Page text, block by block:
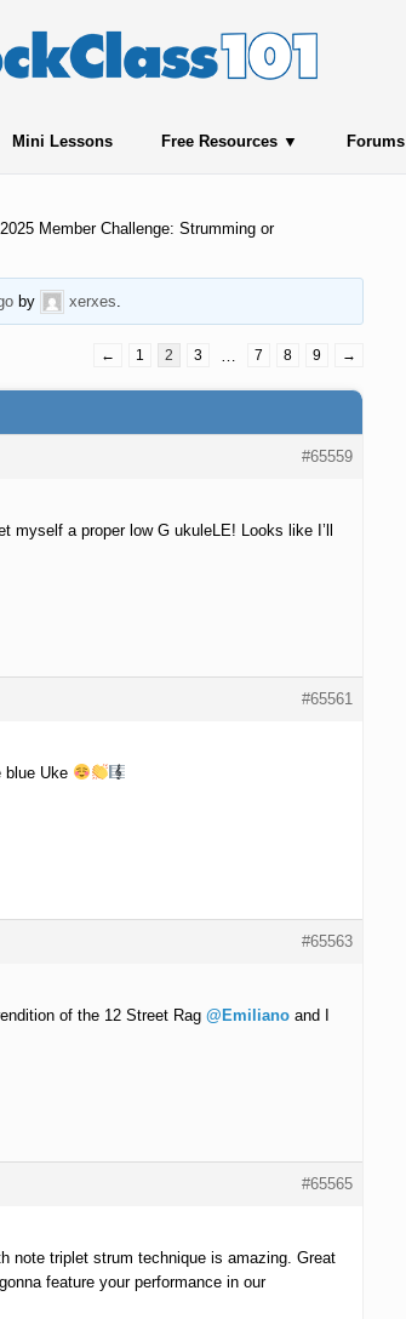
Mini Lessons Free Resources Forums
Member Challenge: Strumming or
by xerxes
← 1 2 3 … 7 8 9 →
#65559
a proper low G ukuleLE! Looks like I’ll
#65561
blue Uke
#65563
of the 12 Street Rag @Emilianoand I
#65565
note triplet strum technique is amazing. Great
feature your performance in our